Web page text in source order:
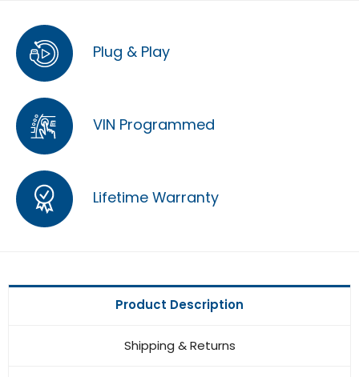
Plug & Play
VIN Programmed
Lifetime Warranty
Product Description
Shipping & Returns